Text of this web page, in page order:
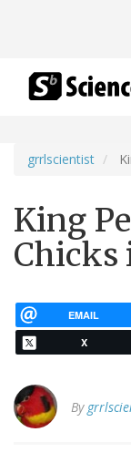
grrlscientist
King
Chicks
EMAIL
X
By